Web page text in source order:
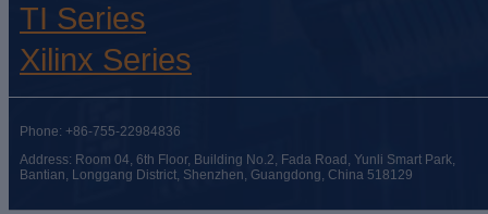
TI Series
Xilinx Series
Phone: +86-755-22984836
Address: Room 04, 6th Floor, Building No.2, Fada Road, Yunli Smart Park,
Bantian, Longgang District, Shenzhen, Guangdong, China 518129